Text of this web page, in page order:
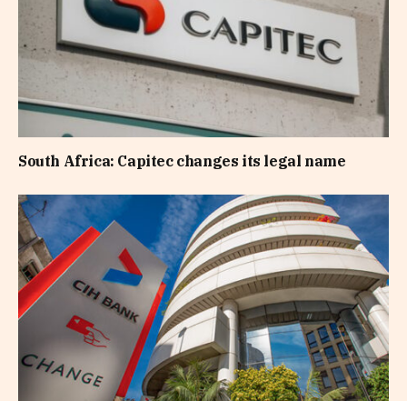
South Africa: Capitec changes its legal name